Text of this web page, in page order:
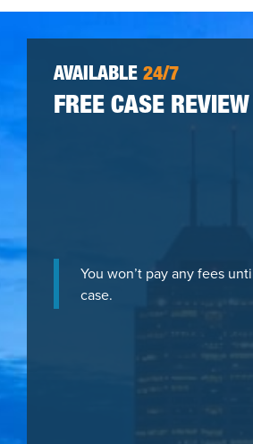
AVAILABLE 24/7
FREE CASE REVIEW
You won’t pay any fees
case.